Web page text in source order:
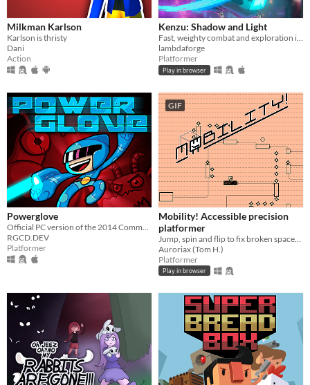
Milkman Karlson
Karlson is thristy
Dani
Action
Kenzu: Shadow and Light
Fast, weighty combat and exploration in a hand-drawn world of light and shadow. Boss-heavy 10-hour campaign.
lambdaforge
Platformer
Play in browser
Powerglove
RGCD.DEV
Platformer
GIF
Mobility! Accessible precision
platformer
Auroriax (Tom H.)
Platformer
Play in browser